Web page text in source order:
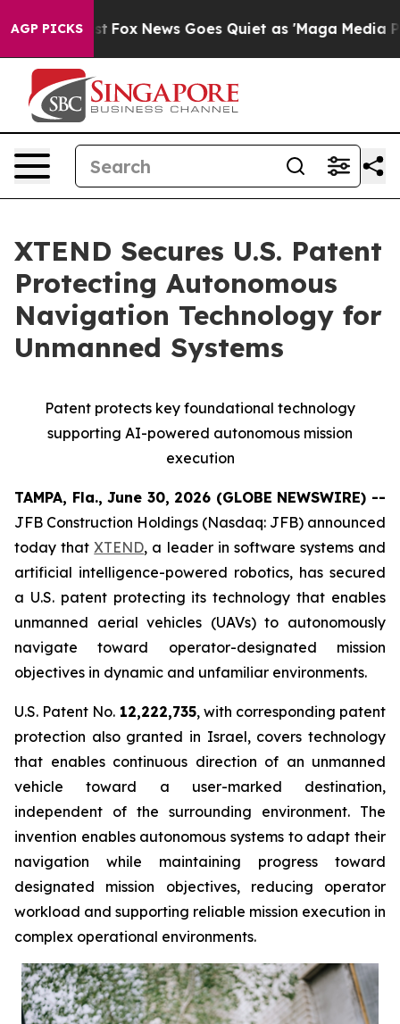
AGP PICKS
Fox News Goes Quiet as 'Maga Media Pipeline'
XTEND Secures U.S. Patent
Protecting Autonomous
Navigation Technology for
Unmanned Systems
Patent protects key foundational technology
supporting AI-powered autonomous mission
execution
TAMPA, Fla., June 30, 2026 (GLOBE NEWSWIRE) --
JFB Construction Holdings (Nasdaq: JFB) announced
today thatXTEND, a leader in software systems and
artificial intelligence-powered robotics, has secured
a U.S. patent protecting its technology that enables
unmanned aerial vehicles (UAVs) to autonomously
navigate toward operator-designated mission
objectives in dynamic and unfamiliar environments.
U.S. Patent No. 12,222,735, with corresponding patent
protection also granted in Israel, covers technology
that enables continuous direction of an unmanned
vehicle toward a user-marked destination,
independent of the surrounding environment. The
invention enables autonomous systems to adapt their
navigation while maintaining progress toward
designated mission objectives, reducing operator
workload and supporting reliable mission execution in
complex operational environments.